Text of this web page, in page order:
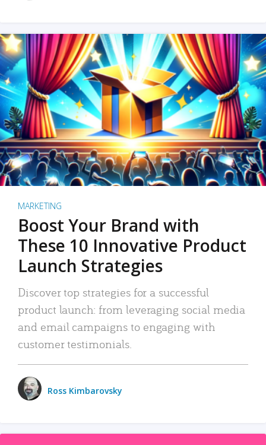
MARKETING
Boost Your Brand with
These 10 Innovative Product
Launch Strategies
Discover top strategies for a successful
product launch: from leveraging social media
and email campaigns to engaging with
customer testimonials.
Ross Kimbarovsky